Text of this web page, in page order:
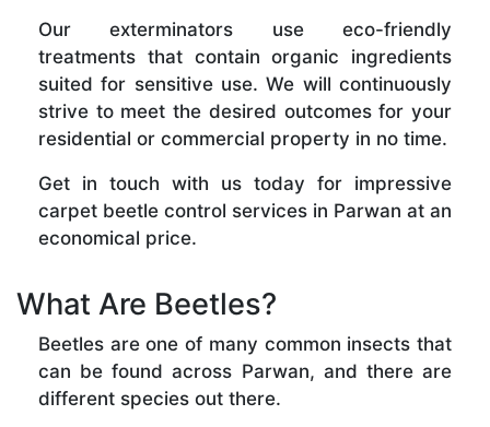
Our exterminators use eco-friendly
treatments that contain organic ingredients
suited for sensitive use. We will continuously
strive to meet the desired outcomes for your
residential or commercial property in no time.
Get in touch with us today for impressive
carpet beetle control services in Parwan at an
economical price.
What Are Beetles?
Beetles are one of many common insects that
can be found across Parwan, and there are
different species out there.